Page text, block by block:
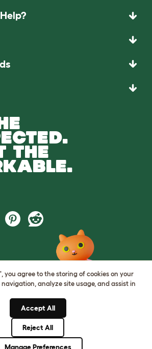
THE
you agree to the storing of cookies on your
analyze site usage, and assist in
Accept All
Reject All
Manage Preferences